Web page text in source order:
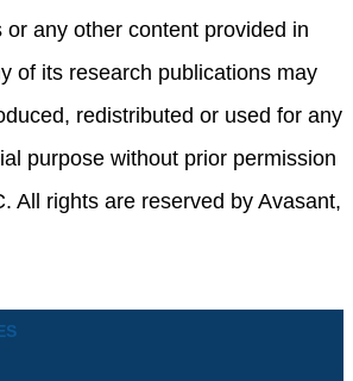
any other content provided in
of its research publications may
redistributed or used for any
purpose without prior permission
All rights are reserved by Avasant,